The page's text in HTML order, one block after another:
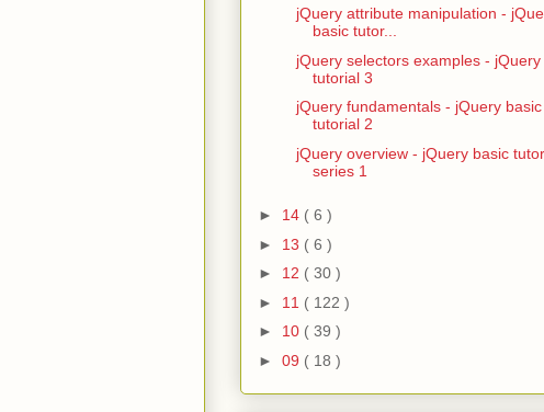
jQuery attribute manipulation -
basic tutor...
jQuery selectors examples - jQuery
tutorial 3
jQuery fundamentals - jQuery basic
tutorial 2
jQuery overview - jQuery basic
series 1
► 14 ( 6 )
► 13 ( 6 )
► 12 ( 30 )
► 11 ( 122 )
► 10 ( 39 )
► 09 ( 18 )